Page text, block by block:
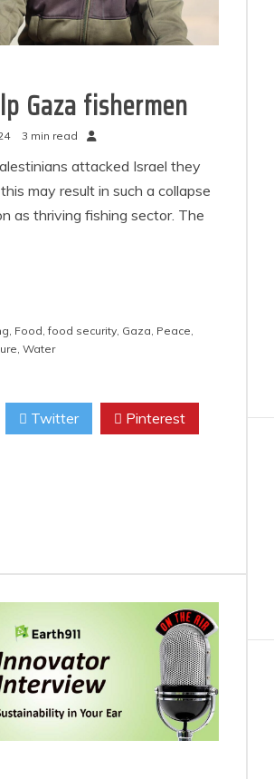
Gaza fishermen
3 min read
attacked Israel they
may result in such a collapse
as thriving fishing sector. The
Food ,food security Gaza Peace
,Water
Twitter Pinterest